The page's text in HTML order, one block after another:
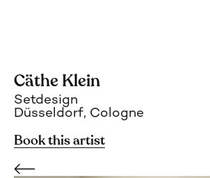
Cäthe Klein
Setdesign
Düsseldorf, Cologne
Book this artist